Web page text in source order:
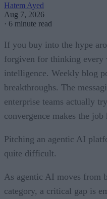
Hatem Ayed
Aug 7, 2026
· 6 minute read
If you buy into the hype
forgiven for thinking every
intelligence. Weekly blog
breakthroughs. The
enterprise teams actually
convergence makes the job
Pitching an agentic AI
quite difficult.
As agentic AI moves from
category, a critical gap is